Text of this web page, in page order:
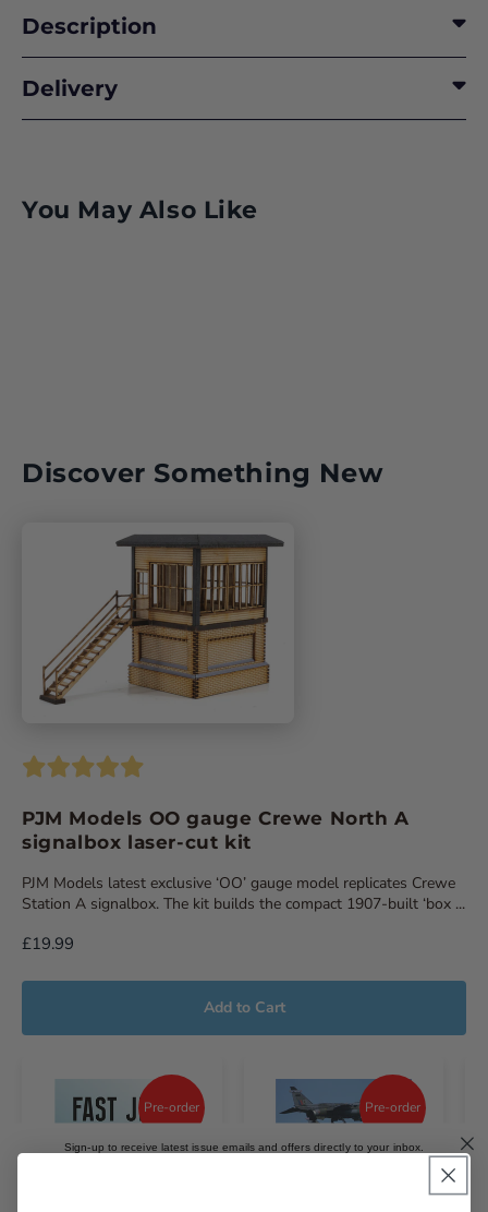
Description
Delivery
You May Also Like
Discover Something New
PJM Models OO gauge Crewe North A
signalbox laser-cut kit
PJM Models latest exclusive ‘OO’ gauge model replicates Crewe
Station A signalbox. The kit builds the compact 1907-built ‘box ...
£19.99
Add to Cart
Pre-order Pre-order
Sign-up to receive latest issue emails and offers directly to your inbox.